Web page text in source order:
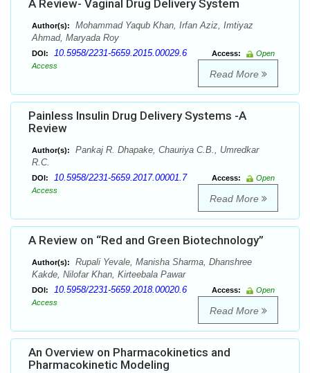
A Review- Vaginal Drug Delivery System
Author(s):
Mohammad Yaqub Khan, Irfan Aziz, Imtiyaz
Ahmad, Maryada Roy
DOI: 10.5958/2231-5659.2015.00029.6 Access:
Open
Access
Read More
Painless Insulin Drug Delivery Systems -A
Review
Author(s):
Pankaj R. Dhapake, Chauriya C.B., Umredkar
R.C.
DOI: 10.5958/2231-5659.2017.00001.7 Access:
Open
Access
Read More
A Review on “Red and Green Biotechnology”
Author(s):
Rupali Yevale, Manisha Sharma, Dhanshree
Kakde, Nilofar Khan, Kirteebala Pawar
DOI: 10.5958/2231-5659.2018.00020.6 Access:
Open
Access
Read More
An Overview on Pharmacokinetics and
Pharmacokinetic Modeling